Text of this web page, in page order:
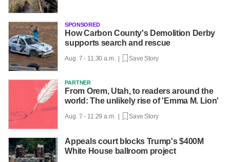
SPONSORED
How Carbon County's Demolition Derby
supports search and rescue
Aug. 7 - 11:30 a.m. | Save Story
PARTNER
From Orem, Utah, to readers around the
world: The unlikely rise of 'Emma M. Lion'
Aug. 7 - 11:29 a.m. | Save Story
Appeals court blocks Trump's $400M
White House ballroom project